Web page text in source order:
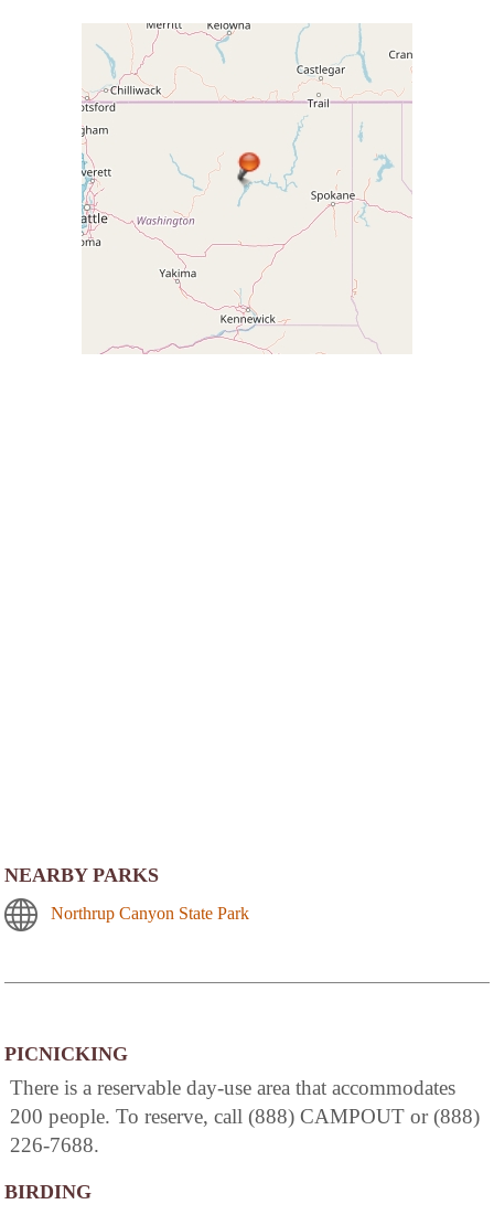
NEARBY PARKS
Northrup Canyon State Park
PICNICKING
There is a reservable day-use area that accommodates
200 people. To reserve, call (888) CAMPOUT or (888)
226-7688.
BIRDING